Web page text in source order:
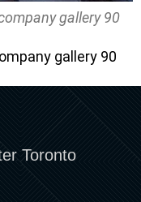
gallery 90
gallery 90
Toronto